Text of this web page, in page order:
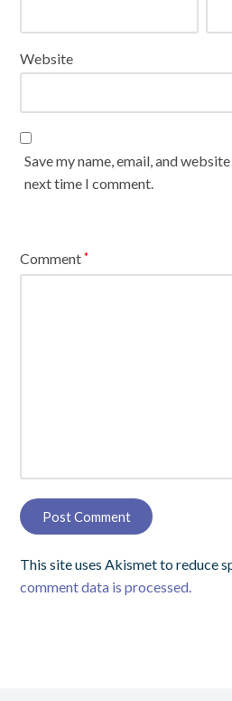
Website
Save my name, email, and
next time I comment.
Comment*
This site uses Akismet to reduce
comment data is processed.